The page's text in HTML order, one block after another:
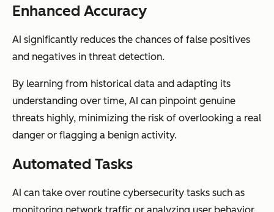
Enhanced Accuracy
AI significantly reduces the chances of false positives
and negatives in threat detection.
By learning from historical data and adapting its
understanding over time, AI can pinpoint genuine
threats highly, minimizing the risk of overlooking a real
danger or flagging a benign activity.
Automated Tasks
AI can take over routine cybersecurity tasks such as
monitoring network traffic or analyzing user behavior,